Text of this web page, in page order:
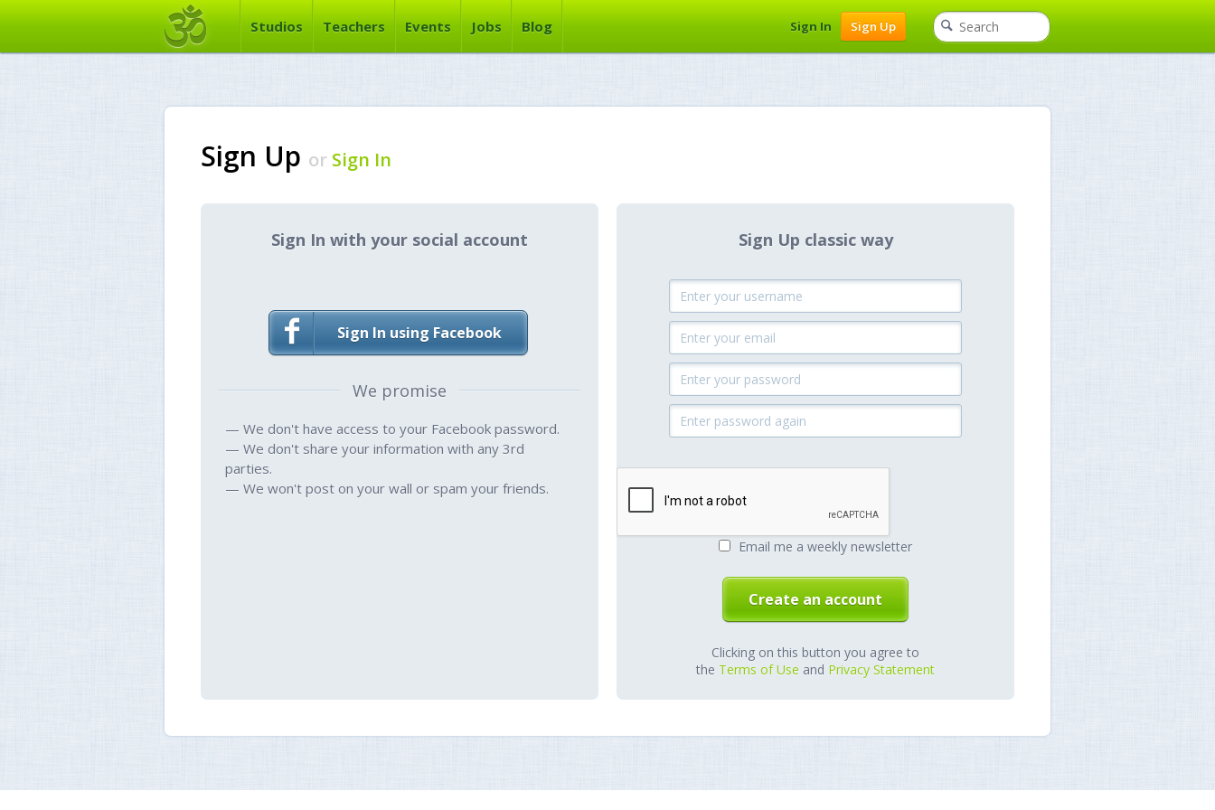
Studios Teachers Events Jobs Blog Sign In Sign Up
Sign Up or Sign In
Sign In with your social account
Sign In using Facebook
We promise
— We don't have access to your Facebook password.
— We don't share your information with any 3rd
parties.
— We won't post on your wall or spam your friends.
Sign Up classic way
Email me a weekly newsletter
Clicking on this button you agree to
the Terms of Use and Privacy Statement